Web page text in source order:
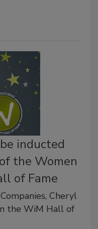
inducted
the Women
of Fame
Cheryl
the WiM Hall of